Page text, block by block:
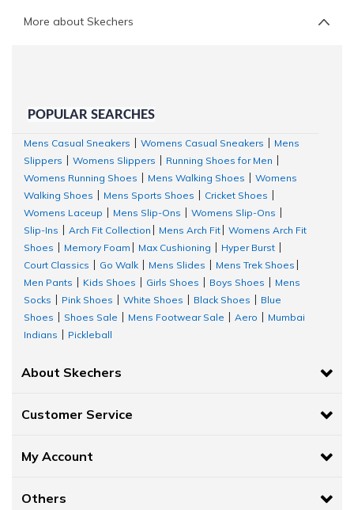
More about Skechers
POPULAR SEARCHES
Mens Casual Sneakers Womens Casual Sneakers
Mens
Slippers
Womens Slippers Running Shoes for Men
Womens Running Shoes
Mens Walking Shoes
Womens
Walking Shoes
Mens Sports Shoes Cricket Shoes
Womens Laceup
Mens Slip-Ons Womens Slip-Ons
Slip-Ins
Arch Fit Collection Mens Arch Fit
Womens Arch Fit
Shoes
Memory Foam Max Cushioning Hyper Burst
Court Classics
Go Walk Mens Slides Mens Trek Shoes
Men Pants
Kids Shoes Girls Shoes Boys Shoes
Mens
Socks
Pink Shoes White Shoes Black Shoes
Blue
Shoes
Shoes Sale Mens Footwear Sale Aero
Mumbai
Indians
Pickleball
About Skechers
Customer Service
My Account
Others